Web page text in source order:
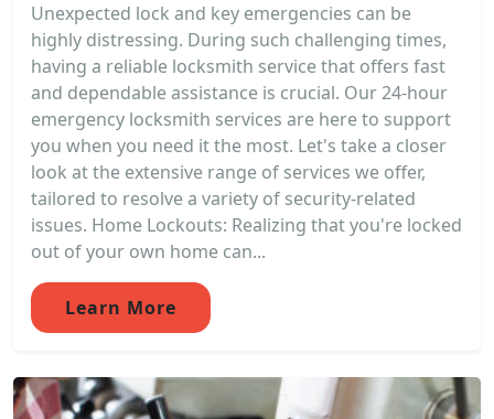
Unexpected lock and key emergencies can be
highly distressing. During such challenging times,
having a reliable locksmith service that offers fast
and dependable assistance is crucial. Our 24-hour
emergency locksmith services are here to support
you when you need it the most. Let's take a closer
look at the extensive range of services we offer,
tailored to resolve a variety of security-related
issues. Home Lockouts: Realizing that you're locked
out of your own home can...
Learn More